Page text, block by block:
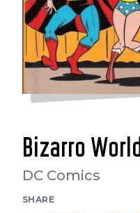
Bizarro World
DC Comics
SHARE